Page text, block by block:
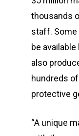
thousands
staff. Some
be available
also
hundreds
protective
“A unique